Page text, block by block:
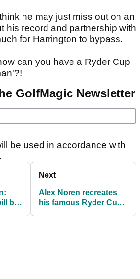
think he may just miss out on an
his record and partnership with
for Harrington to bypass.
can you have a Ryder Cup
GolfMagic Newsletter
be used in accordance with
.
be
Next
Alex Noren recreates
his famous Ryder Cup